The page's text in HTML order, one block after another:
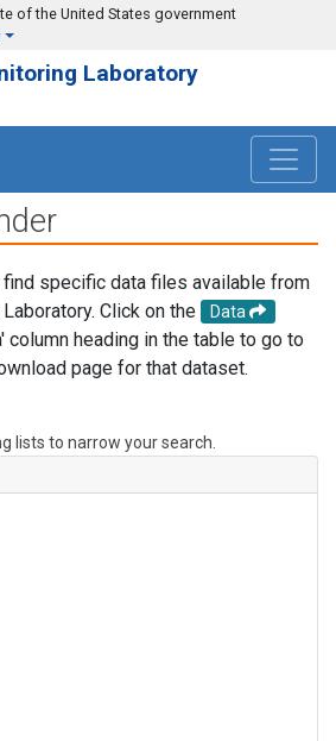
of the United States government
Laboratory
specific data files available from
Click on the
Data
column heading in the table to go to
page for that dataset.
lists to narrow your search.